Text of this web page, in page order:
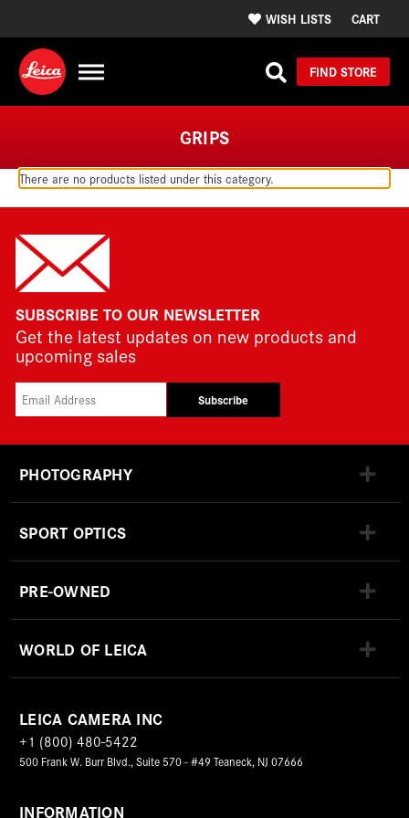
WISH LISTS CART
FIND STORE
GRIPS
There are no products listed under this category.
SUBSCRIBE TO OUR NEWSLETTER
Get the latest updates on new products and
upcoming sales
Subscribe
PHOTOGRAPHY
SPORT OPTICS
PRE-OWNED
WORLD OF LEICA
LEICA CAMERA INC
+1 (800) 480-5422
500 Frank W. Burr Blvd., Suite 570 - #49 Teaneck, NJ 07666
INFORMATION